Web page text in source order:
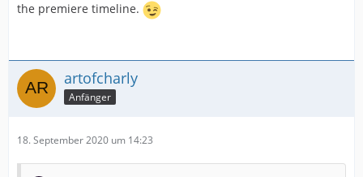
the premiere timeline.
artofcharly
Anfänger
18. September 2020 um 14:23